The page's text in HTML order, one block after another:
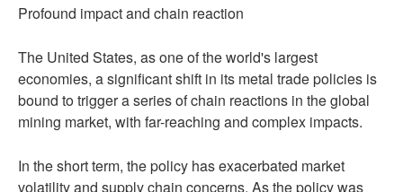
Profound impact and chain reaction
The United States, as one of the world's largest
economies, a significant shift in its metal trade policies is
bound to trigger a series of chain reactions in the global
mining market, with far-reaching and complex impacts.
In the short term, the policy has exacerbated market
volatility and supply chain concerns. As the policy was